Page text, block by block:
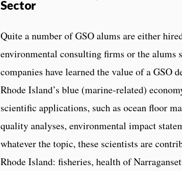
Sector
Quite a number of GSO alums are either
environmental consulting firms or the
companies have learned the value of a GSO
Rhode Island’s blue (marine-related)
scientific applications, such as ocean floor
quality analyses, environmental impact
whatever the topic, these scientists are
Rhode Island: fisheries, health of